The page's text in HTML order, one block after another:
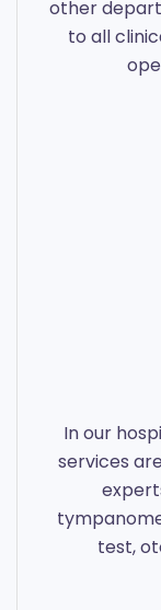
other
to all
In our
services
test,